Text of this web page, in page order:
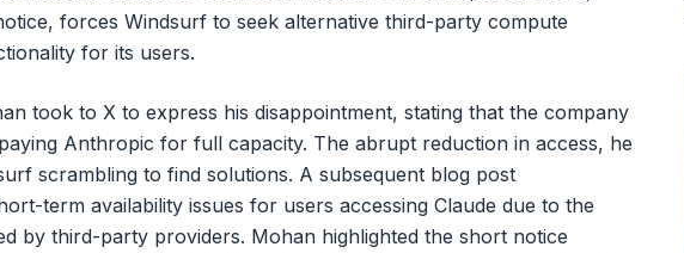
forces Windsurf to seek alternative third-party compute
for its users.
took to X to express his disappointment, stating that the company
Anthropic for full capacity. The abrupt reduction in access, he
scrambling to find solutions. A subsequent blog post
term availability issues for users accessing Claude due to the
by third-party providers. Mohan highlighted the short notice